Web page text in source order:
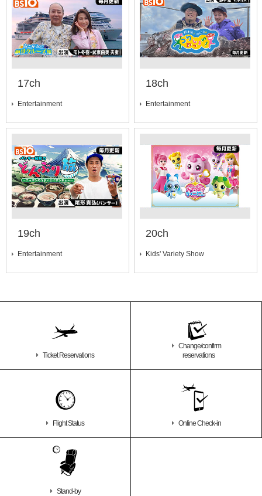
17ch
Entertainment
18ch
Entertainment
19ch
Entertainment
20ch
Kids' Variety Show
Ticket Reservations
Change/confirm
reservations
Flight Status Online Check-in
Stand-by